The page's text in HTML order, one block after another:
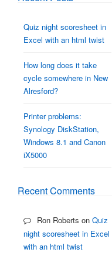
Quiz night scoresheet in
Excel with an html twist
How long does it take
cycle somewhere in New
Alresford?
Printer problems:
Synology DiskStation,
Windows 8.1 and Canon
iX5000
Recent Comments
Ron Roberts on Quiz
night scoresheet in Excel
with an html twist